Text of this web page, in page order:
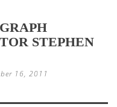
STEPHEN
16, 2011